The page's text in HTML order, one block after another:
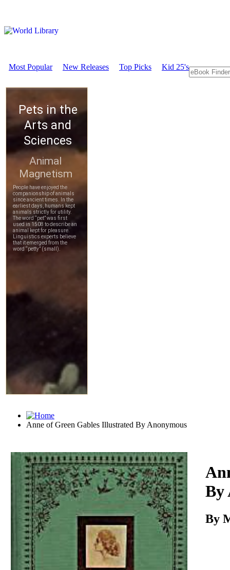
Most Popular New Releases Top Picks Kid 25's
Anne of Green Gables Illustrated By Anonymous
Download
By
By